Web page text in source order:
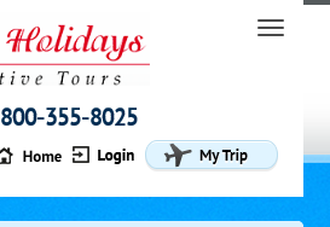
800-355-8025